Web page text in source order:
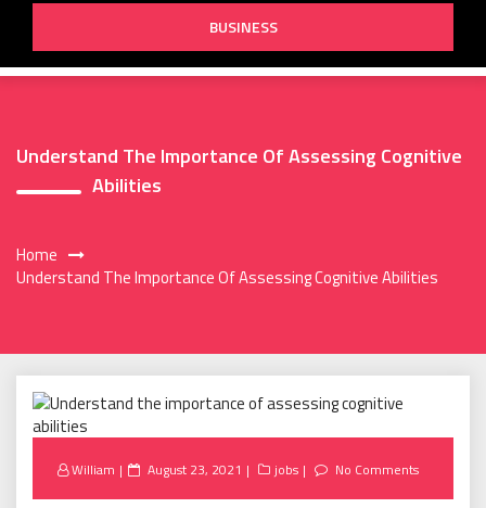
BUSINESS
Understand The Importance Of Assessing Cognitive
Abilities
Home
Understand The Importance Of Assessing Cognitive Abilities
William
Posted
August 23, 2021 jobs No Comments